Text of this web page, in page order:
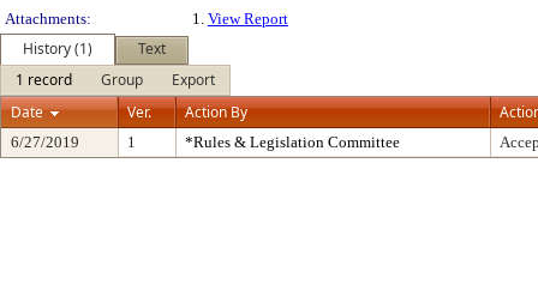
Attachments:
1. View Report
History (1)
Text
1 record
Group
Export
Date
Ver. Action By
6/27/2019 1 *Rules & Legislation Committee